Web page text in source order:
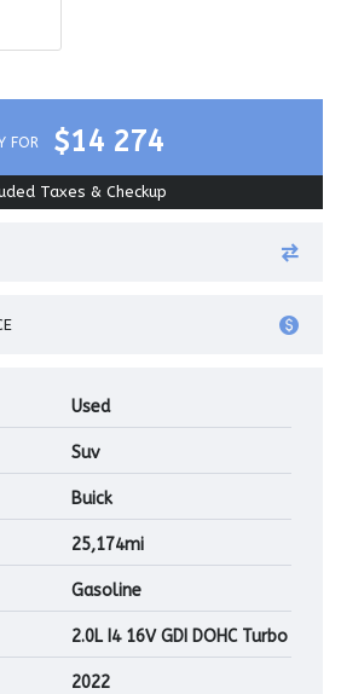
FOR $14 274
Taxes & Checkup
Used
Suv
Buick
25,174mi
Gasoline
2.0L I4 16V GDI DOHC Turbo
2022